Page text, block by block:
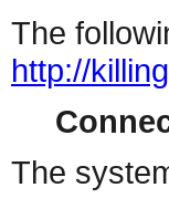
The
http://
The